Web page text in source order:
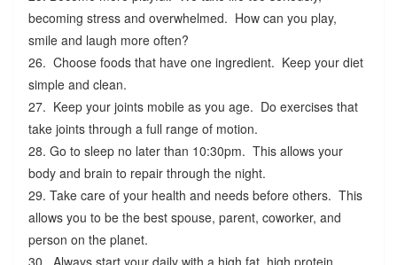
becoming stress and overwhelmed. How can you play,
smile and laugh more often?
26. Choose foods that have one ingredient. Keep your diet
simple and clean.
27. Keep your joints mobile as you age. Do exercises that
take joints through a full range of motion.
28. Go to sleep no later than 10:30pm. This allows your
body and brain to repair through the night.
29. Take care of your health and needs before others. This
allows you to be the best spouse, parent, coworker, and
person on the planet.